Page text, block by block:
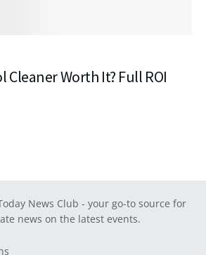
Cleaner Worth It? Full ROI
News Club - your go-to source for
news on the latest events.